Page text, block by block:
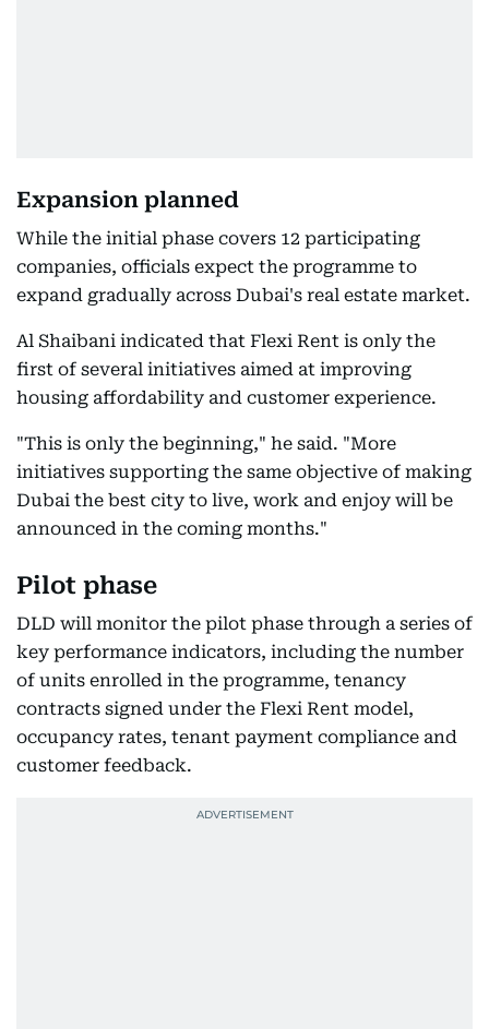
Expansion planned
While the initial phase covers 12 participating
companies, officials expect the programme to
expand gradually across Dubai's real estate market.
Al Shaibani indicated that Flexi Rent is only the
first of several initiatives aimed at improving
housing affordability and customer experience.
"This is only the beginning," he said. "More
initiatives supporting the same objective of making
Dubai the best city to live, work and enjoy will be
announced in the coming months."
Pilot phase
DLD will monitor the pilot phase through a series of
key performance indicators, including the number
of units enrolled in the programme, tenancy
contracts signed under the Flexi Rent model,
occupancy rates, tenant payment compliance and
customer feedback.